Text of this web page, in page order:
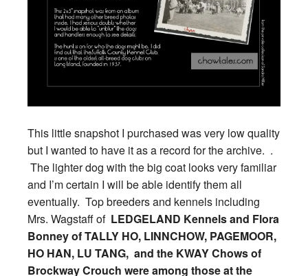
This little snapshot I purchased was very low quality
but I wanted to have it as a record for the archive. .
The lighter dog with the big coat looks very familiar
and I’m certain I will be able identify them all
eventually. Top breeders and kennels including
Mrs. Wagstaff of LEDGELAND Kennels and Flora
Bonney of TALLY HO, LINNCHOW, PAGEMOOR,
HO HAN, LU TANG, and the KWAY Chows of
Brockway Crouch were among those at the